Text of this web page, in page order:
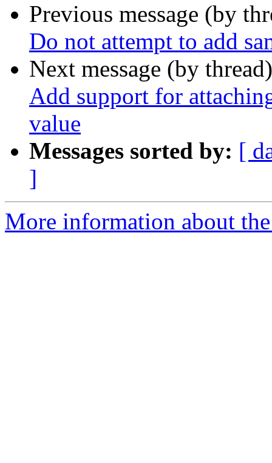
Previous message (by
Do not attempt to add
Next message (by
Add support for
value
Messages sorted by: [
]
More information about